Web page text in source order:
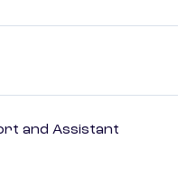
and Assistant